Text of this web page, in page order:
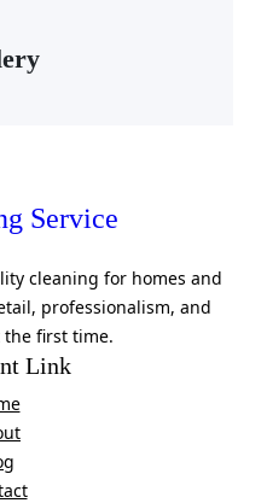
Service
cleaning for homes and
professionalism, and
first time.
Link